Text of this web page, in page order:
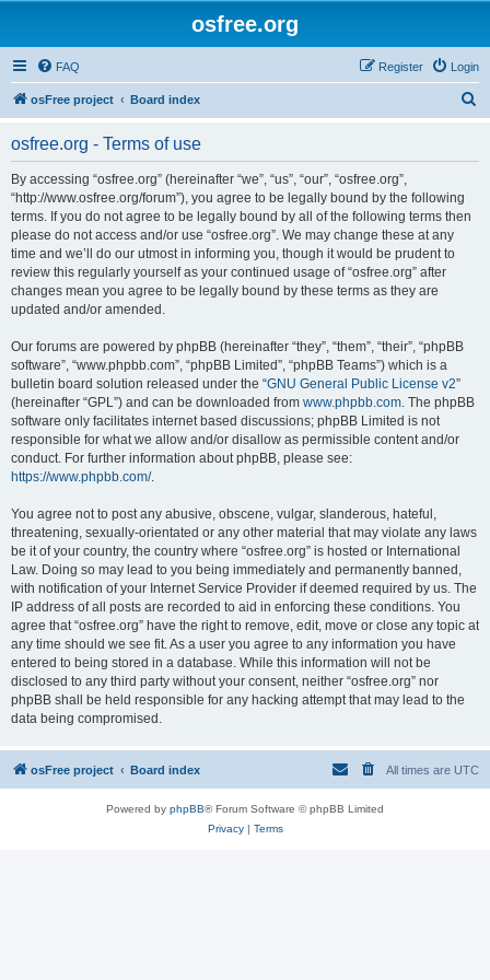
osfree.org
FAQ Login
Register
osFree project Board index
osfree.org - Terms of use
By accessing “osfree.org” (hereinafter “we”, “us”, “our”, “osfree.org”,
“http://www.osfree.org/forum”), you agree to be legally bound by the following
terms. If you do not agree to be legally bound by all of the following terms then
please do not access and/or use “osfree.org”. We may change these at any
time and we’ll do our utmost in informing you, though it would be prudent to
review this regularly yourself as your continued usage of “osfree.org” after
changes mean you agree to be legally bound by these terms as they are
updated and/or amended.
Our forums are powered by phpBB (hereinafter “they”, “them”, “their”, “phpBB
software”, “www.phpbb.com”, “phpBB Limited”, “phpBB Teams”) which is a
bulletin board solution released under the “GNU General Public License v2”
(hereinafter “GPL”) and can be downloaded from www.phpbb.com. The phpBB
software only facilitates internet based discussions; phpBB Limited is not
responsible for what we allow and/or disallow as permissible content and/or
conduct. For further information about phpBB, please see:
https://www.phpbb.com/.
You agree not to post any abusive, obscene, vulgar, slanderous, hateful,
threatening, sexually-orientated or any other material that may violate any laws
be it of your country, the country where “osfree.org” is hosted or International
Law. Doing so may lead to you being immediately and permanently banned,
with notification of your Internet Service Provider if deemed required by us. The
IP address of all posts are recorded to aid in enforcing these conditions. You
agree that “osfree.org” have the right to remove, edit, move or close any topic at
any time should we see fit. As a user you agree to any information you have
entered to being stored in a database. While this information will not be
disclosed to any third party without your consent, neither “osfree.org” nor
phpBB shall be held responsible for any hacking attempt that may lead to the
data being compromised.
osFree project Board index All times are UTC
Powered by phpBB® Forum Software © phpBB Limited
Privacy| Terms